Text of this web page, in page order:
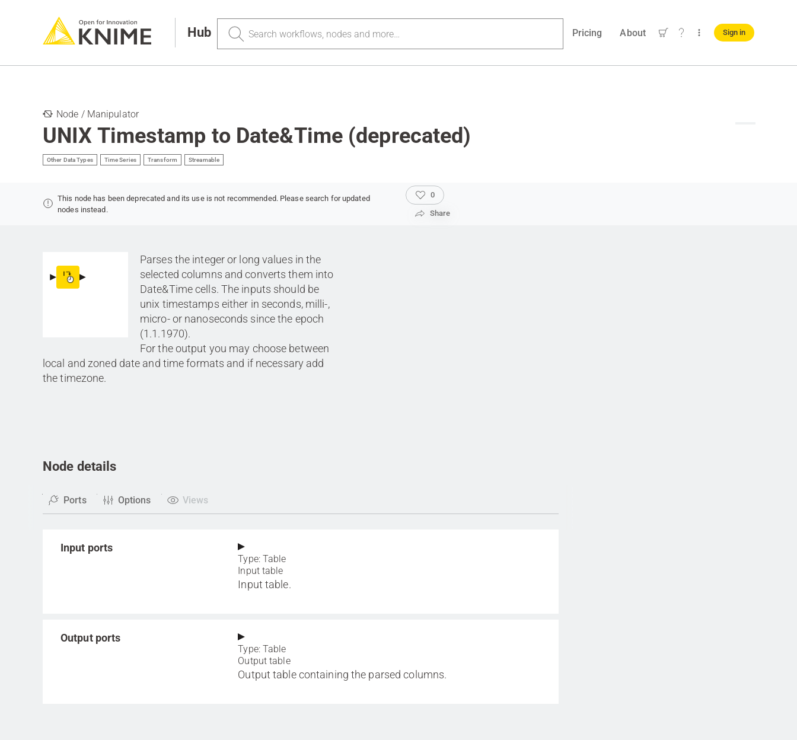
Hub
Search
Pricing About Sign in
Node / Manipulator
UNIX Timestamp to Date&Time (deprecated)
Other Data Types Time Series Transform Streamable
This node has been deprecated and its use is not recommended. Please search for updated
nodes instead.
0
Share
Parses the integer or long values in the
selected columns and converts them into
Date&Time cells. The inputs should be
unix timestamps either in seconds, milli-,
micro- or nanoseconds since the epoch
(1.1.1970).
For the output you may choose between
local and zoned date and time formats and if necessary add
the timezone.
Node details
Ports Options Views
Input ports
Type: Table
Input table
Input table.
Output ports
Type: Table
Output table
Output table containing the parsed columns.